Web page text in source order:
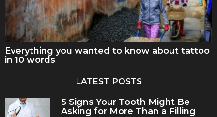
Everything you wanted to know about tattoo
in 10 words
LATEST POSTS
5 Signs Your Tooth Might Be
Asking for More Than a Filling